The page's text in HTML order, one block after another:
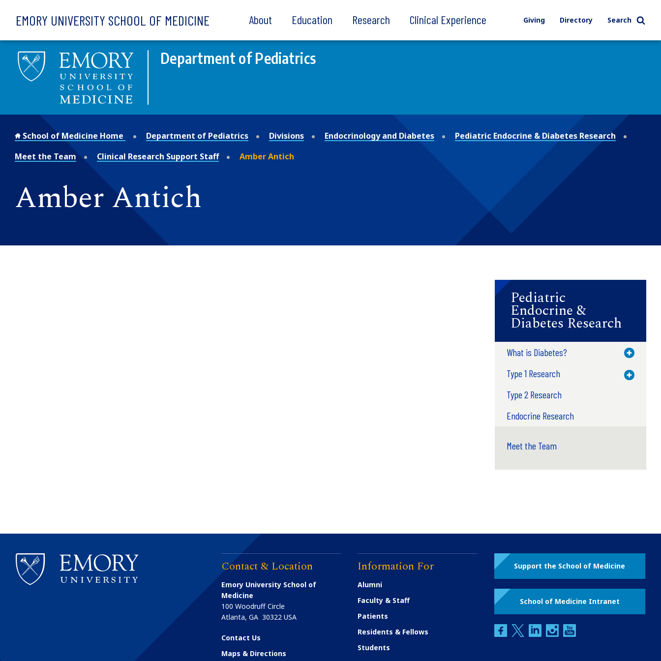
EMORY UNIVERSITY SCHOOL OF MEDICINE About Education Research Clinical Experience Giving Directory Search
Department of Pediatrics
School of Medicine Home Department of Pediatrics Divisions Endocrinology and Diabetes
Pediatric Endocrine & Diabetes Research
Meet the Team
Clinical Research Support Staff Amber Antich
Amber Antich
Pediatric
Endocrine &
Diabetes Research
What is Diabetes? Toggle
Type 1 Research Toggle
Type 2 Research
Endocrine Research
Meet the Team
Contact & Location
Emory University School of
Medicine
100 Woodruff Circle
Atlanta,GA 30322 USA
Contact Us
Maps & Directions
Information For
Alumni
Faculty & Staff
Patients
Residents & Fellows
Students
Support the School of Medicine
School of Medicine Intranet
facebooktwitterlinkedininstagram